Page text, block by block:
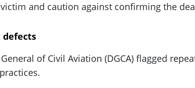
and caution against confirming the
defects
of Civil Aviation (DGCA) flagged